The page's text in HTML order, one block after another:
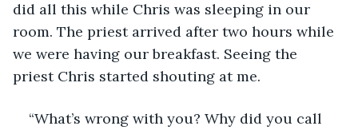
did all this while Chris was sleeping in our
room. The priest arrived after two hours while
we were having our breakfast. Seeing the
priest Chris started shouting at me.
“What’s wrong with you? Why did you call